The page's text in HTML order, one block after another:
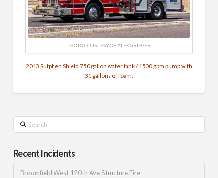
PHOTO COURTESY OF ALEX GRIEGER
2013 Sutphen Shield 750 gallon water tank / 1500 gpm pump with
30 gallons of foam.
Search
Recent Incidents
Broomfield West 120th Ave Structure Fire